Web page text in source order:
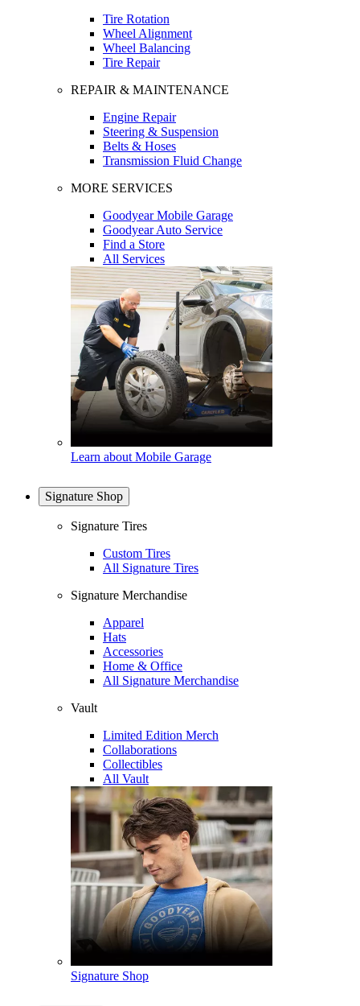
Tire Rotation
Wheel Alignment
Wheel Balancing
Tire Repair
REPAIR & MAINTENANCE
Engine Repair
Steering & Suspension
Belts & Hoses
Transmission Fluid Change
MORE SERVICES
Goodyear Mobile Garage
Goodyear Auto Service
Find a Store
All Services
Learn about Mobile Garage
Signature Shop
Signature Tires
Custom Tires
All Signature Tires
Signature Merchandise
Apparel
Hats
Accessories
Home & Office
All Signature Merchandise
Vault
Limited Edition Merch
Collaborations
Collectibles
All Vault
Signature Shop